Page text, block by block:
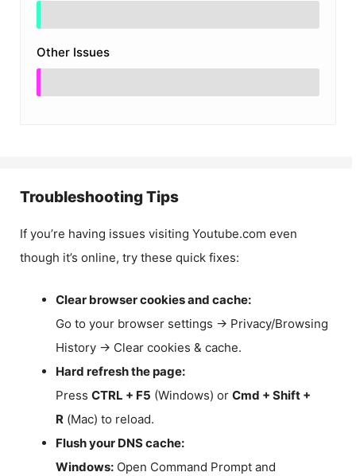
Other Issues
Troubleshooting Tips
If you’re having issues visiting Youtube.com even
though it’s online, try these quick fixes:
Clear browser cookies and cache:
Go to your browser settings → Privacy/Browsing
History → Clear cookies & cache.
Hard refresh the page:
Press CTRL + F5 (Windows) or Cmd + Shift +
R (Mac) to reload.
Flush your DNS cache:
Windows: Open Command Prompt and